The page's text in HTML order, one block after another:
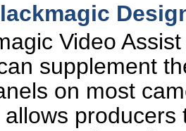
Video
supplement
on most
allows